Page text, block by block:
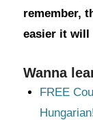
remember,
easier it will
Wanna
FREE